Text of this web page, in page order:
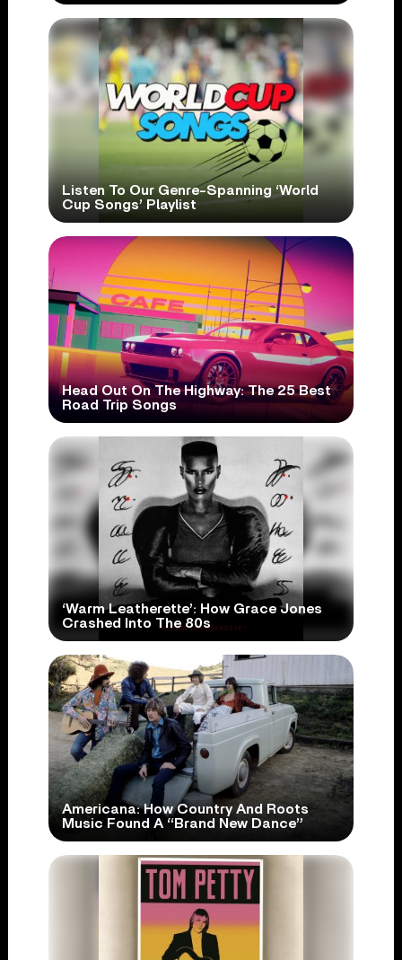
Listen To Our Genre-Spanning ‘World
Cup Songs’ Playlist
Head Out On The Highway: The 25 Best
Road Trip Songs
‘Warm Leatherette’: How Grace Jones
Crashed Into The 80s
Americana: How Country And Roots
Music Found A “Brand New Dance”